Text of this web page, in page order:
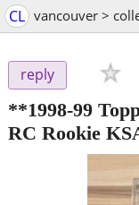
CL vancouver >
reply
**1998-99
RC Rookie